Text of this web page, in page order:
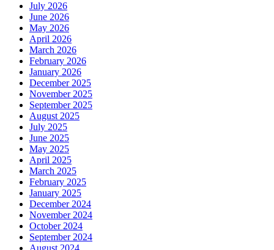
July 2026
June 2026
May 2026
April 2026
March 2026
February 2026
January 2026
December 2025
November 2025
September 2025
August 2025
July 2025
June 2025
May 2025
April 2025
March 2025
February 2025
January 2025
December 2024
November 2024
October 2024
September 2024